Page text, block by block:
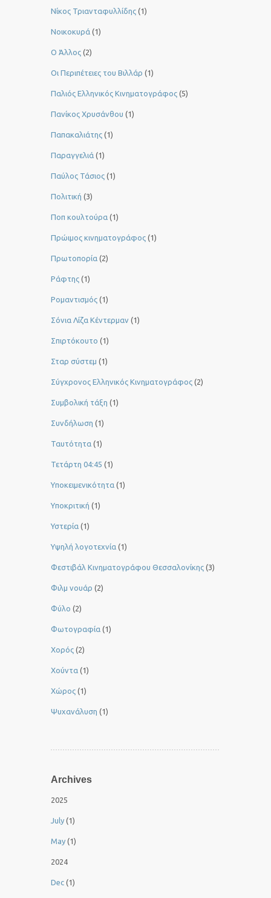
Νίκος Τριανταφυλλίδης (1)
Νοικοκυρά (1)
Ο Άλλος (2)
Οι Περιπέτειες του Βιλλάρ (1)
Παλιός Ελληνικός Κινηματογράφος (5)
Πανίκος Χρυσάνθου (1)
Παπακαλιάτης (1)
Παραγγελιά (1)
Παύλος Τάσιος (1)
Πολιτική (3)
Ποπ κουλτούρα (1)
Πρώιμος κινηματογράφος (1)
Πρωτοπορία (2)
Ράφτης (1)
Ρομαντισμός (1)
Σόνια Λίζα Κέντερμαν (1)
Σπιρτόκουτο (1)
Σταρ σύστεμ (1)
Σύγχρονος Ελληνικός Κινηματογράφος (2)
Συμβολική τάξη (1)
Συνδήλωση (1)
Ταυτότητα (1)
Τετάρτη 04:45 (1)
Υποκειμενικότητα (1)
Υποκριτική (1)
Υστερία (1)
Yψηλή λογοτεχνία (1)
Φεστιβάλ Κινηματογράφου Θεσσαλονίκης (3)
Φιλμ νουάρ (2)
Φύλο (2)
Φωτογραφία (1)
Χορός (2)
Χούντα (1)
Χώρος (1)
Ψυχανάλυση (1)
Archives
2025
July (1)
May (1)
2024
Dec (1)